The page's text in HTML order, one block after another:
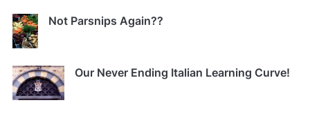
Not Parsnips Again??
Our Never Ending Italian Learning Curve!